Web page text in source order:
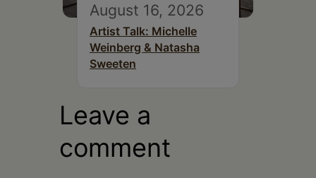
August 16, 2026
Artist Talk: Michelle
Weinberg & Natasha
Sweeten
Leave a
comment